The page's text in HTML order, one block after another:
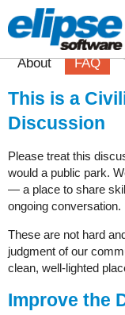
About FAQ
This is a
Discussion
Please treat this
would a public park.
— a place to share
ongoing conversation.
These are not hard
judgment of our
clean, well-lighted
Improve the